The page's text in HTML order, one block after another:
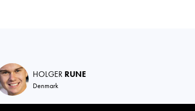
HOLGER RUNE
Denmark